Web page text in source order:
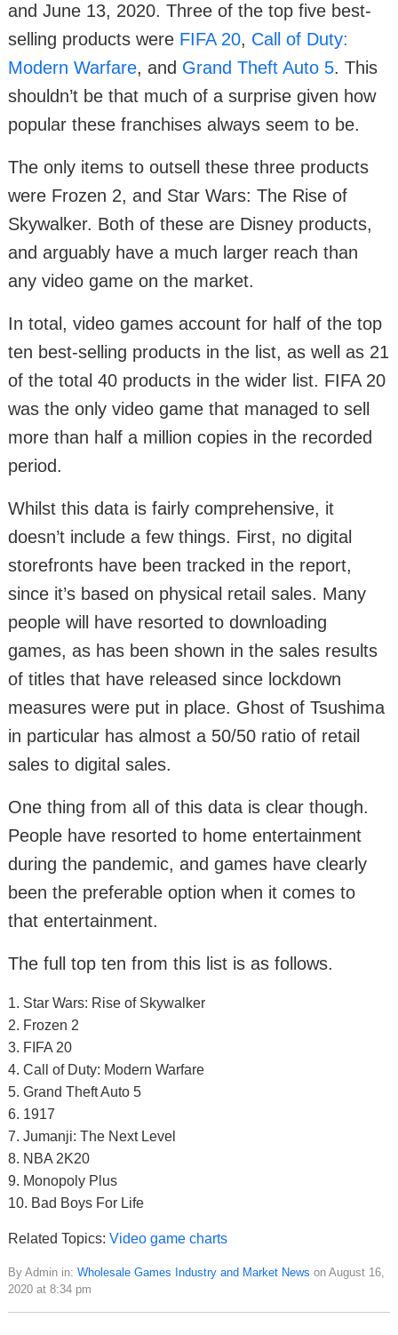
and June 13, 2020. Three of the top five best-
selling products were FIFA 20, Call of Duty:
Modern Warfare, and Grand Theft Auto 5. This
shouldn’t be that much of a surprise given how
popular these franchises always seem to be.
The only items to outsell these three products
were Frozen 2, and Star Wars: The Rise of
Skywalker. Both of these are Disney products,
and arguably have a much larger reach than
any video game on the market.
In total, video games account for half of the top
ten best-selling products in the list, as well as 21
of the total 40 products in the wider list. FIFA 20
was the only video game that managed to sell
more than half a million copies in the recorded
period.
Whilst this data is fairly comprehensive, it
doesn’t include a few things. First, no digital
storefronts have been tracked in the report,
since it’s based on physical retail sales. Many
people will have resorted to downloading
games, as has been shown in the sales results
of titles that have released since lockdown
measures were put in place. Ghost of Tsushima
in particular has almost a 50/50 ratio of retail
sales to digital sales.
One thing from all of this data is clear though.
People have resorted to home entertainment
during the pandemic, and games have clearly
been the preferable option when it comes to
that entertainment.
The full top ten from this list is as follows.
1. Star Wars: Rise of Skywalker
2. Frozen 2
3. FIFA 20
4. Call of Duty: Modern Warfare
5. Grand Theft Auto 5
6. 1917
7. Jumanji: The Next Level
8. NBA 2K20
9. Monopoly Plus
10. Bad Boys For Life
Related Topics: Video game charts
By Admin in: Wholesale Games Industry and Market News on August 16,
2020 at 8:34 pm